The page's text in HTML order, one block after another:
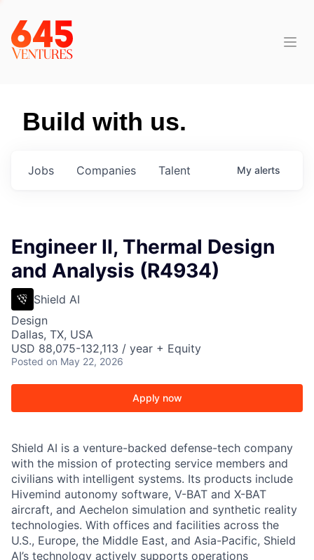
Build with us.
Jobs Companies Talent My alerts
Engineer II, Thermal Design
and Analysis (R4934)
Shield AI
Design
Dallas, TX, USA
USD 88,075-132,113 / year + Equity
Posted on May 22, 2026
Apply now
Shield AI is a venture-backed defense-tech company
with the mission of protecting service members and
civilians with intelligent systems. Its products include
Hivemind autonomy software, V-BAT and X-BAT
aircraft, and Aechelon simulation and synthetic reality
technologies. With offices and facilities across the
U.S., Europe, the Middle East, and Asia-Pacific, Shield
AI’s technology actively supports operations